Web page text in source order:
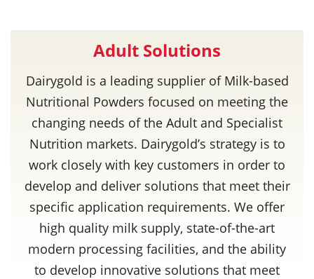
Adult Solutions
Dairygold is a leading supplier of Milk-based
Nutritional Powders focused on meeting the
changing needs of the Adult and Specialist
Nutrition markets. Dairygold’s strategy is to
work closely with key customers in order to
develop and deliver solutions that meet their
specific application requirements. We offer
high quality milk supply, state-of-the-art
modern processing facilities, and the ability
to develop innovative solutions that meet